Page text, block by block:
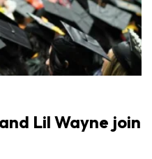
Lil Wayne join